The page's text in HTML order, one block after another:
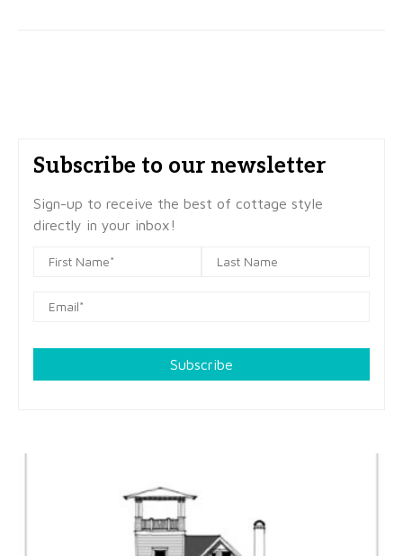
Subscribe to our newsletter
Sign-up to receive the best of cottage style
directly in your inbox!
Subscribe